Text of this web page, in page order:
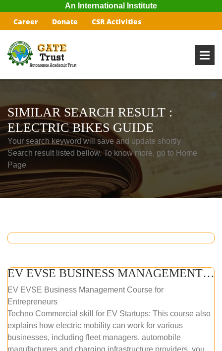
An International Institute
Career Donate CSR Activities
SIMILAR SEARCH RESULT :
ELECTRIC BIKES GUIDE
Your search keyword will save and update shortly
Search result listed bellow. To know more, go to Home
Page
EV EVSE BUSINESS MANAGEMENT (ONLINE COURSE)
EV EVSE Business Management Course for
Entrepreneurs
Techno Commercial skill for EV Startups: This course also
explains how electric mobility can work for various
businesses, including fleet managers, automobile
manufacturers and charging infrastructure providers. you